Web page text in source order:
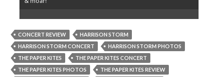
CONCERT REVIEW
HARRISON STORM
HARRISON STORM CONCERT
HARRISON STORM PHOTOS
THE PAPER KITES
THE PAPER KITES CONCERT
THE PAPER KITES PHOTOS
THE PAPER KITES REVIEW